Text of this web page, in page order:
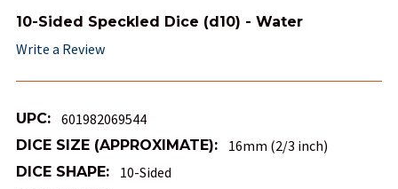
10-Sided Speckled Dice (d10) - Water
Write a Review
UPC: 601982069544
DICE SIZE (APPROXIMATE): 16mm (2/3 inch)
DICE SHAPE: 10-Sided